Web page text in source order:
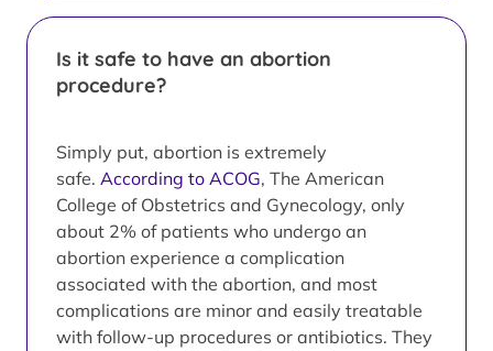
Is it safe to have an abortion
procedure?
Simply put, abortion is extremely
safe. According to ACOG, The American
College of Obstetrics and Gynecology, only
about 2% of patients who undergo an
abortion experience a complication
associated with the abortion, and most
complications are minor and easily treatable
with follow-up procedures or antibiotics. They